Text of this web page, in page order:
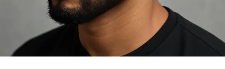
base matters, but the real wow factor comes from the
details. The beard connects the haircut to your jawline,
while the mustache adds definition to your upper lip.
Together, they complete the look.